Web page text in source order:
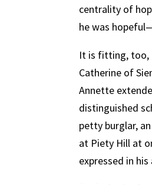
centrality of
he was
It is fitting, too,
Catherine of
Annette
distinguished
petty burglar,
at Piety Hill at
expressed in